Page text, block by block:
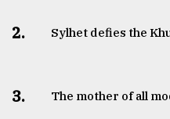
2. Sylhet defies the
3. The mother of all